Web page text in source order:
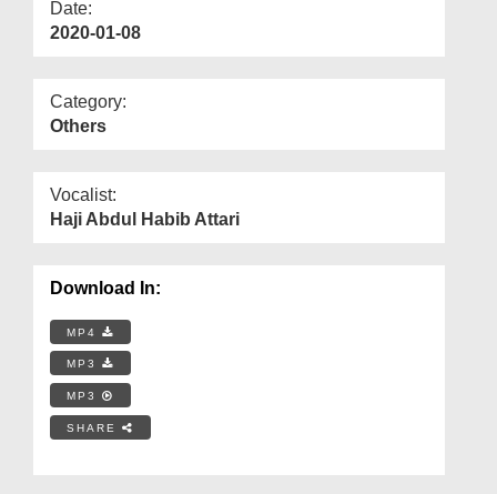
Date:
2020-01-08
Category:
Others
Vocalist:
Haji Abdul Habib Attari
Download In:
MP4
MP3
MP3
SHARE